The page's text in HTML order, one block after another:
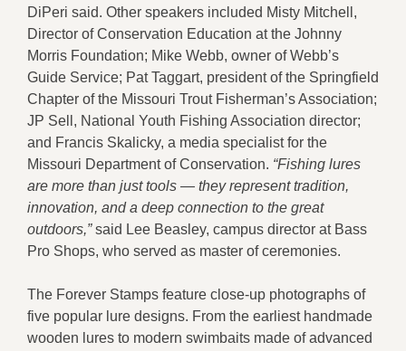
DiPeri said. Other speakers included Misty Mitchell,
Director of Conservation Education at the Johnny
Morris Foundation; Mike Webb, owner of Webb’s
Guide Service; Pat Taggart, president of the Springfield
Chapter of the Missouri Trout Fisherman’s Association;
JP Sell, National Youth Fishing Association director;
and Francis Skalicky, a media specialist for the
Missouri Department of Conservation. “Fishing lures
are more than just tools — they represent tradition,
innovation, and a deep connection to the great
outdoors,”said Lee Beasley, campus director at Bass
Pro Shops, who served as master of ceremonies.
The Forever Stamps feature close-up photographs of
five popular lure designs. From the earliest handmade
wooden lures to modern swimbaits made of advanced